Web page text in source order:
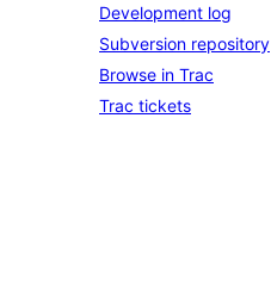
Development log
Subversion repository
Browse in Trac
Trac tickets